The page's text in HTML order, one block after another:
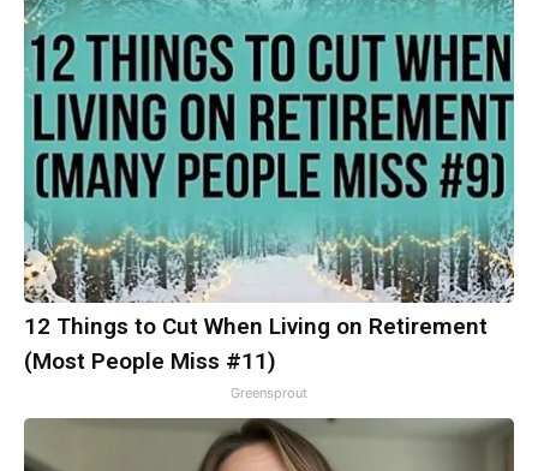
12 Things to Cut When Living on Retirement
(Most People Miss #11)
Greensprout